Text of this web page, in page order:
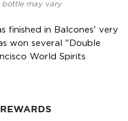
bottle may vary
finished in Balcones' very
won several "Double
World Spirits